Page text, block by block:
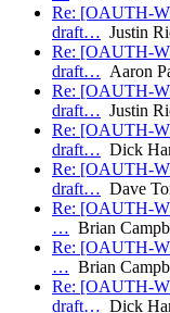
Re: [OAUTH-
draft… Justin
Re: [OAUTH-
draft… Aaron
Re: [OAUTH-
draft… Justin
Re: [OAUTH-
draft… Dick
Re: [OAUTH-
draft… Dave
Re: [OAUTH-
… Brian
Re: [OAUTH-
… Brian
Re: [OAUTH-
draft… Dick